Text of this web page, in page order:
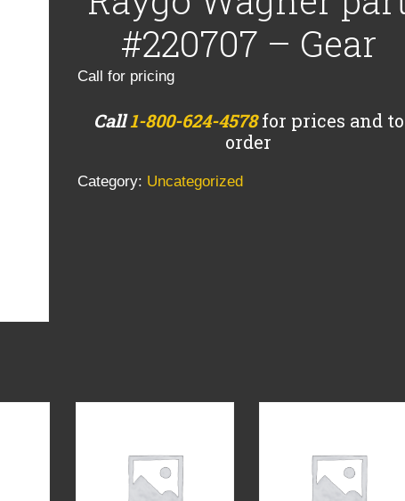
#220707 – Gear
Call for pricing
Call1-800-624-4578for prices and to
order
Category: Uncategorized